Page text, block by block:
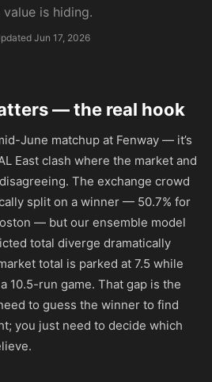
value is hiding.
Jun 17, 2026
— the real hook
June matchup at Fenway — it’s
East clash where the market and
The exchange crowd
split on a winner — 50.7% for
— but our ensemble model
total diverge dramatically
total is parked at 7.5 while
10.5-run game. That gap is the
to guess the winner to find
you just need to decide which